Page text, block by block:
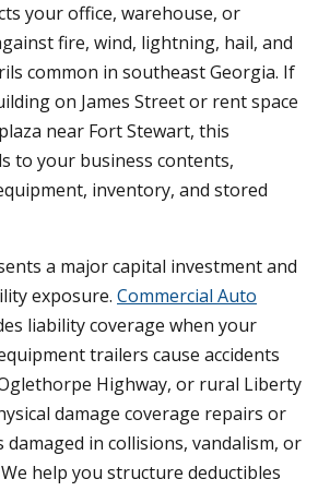
your office, warehouse, or
fire, wind, lightning, hail, and
common in southeast Georgia. If
on James Street or rent space
near Fort Stewart, this
to your business contents,
inventory, and stored
a major capital investment and
exposure. Commercial Auto
liability coverage when your
trailers cause accidents
Highway, or rural Liberty
damage coverage repairs or
damaged in collisions, vandalism, or
help you structure deductibles